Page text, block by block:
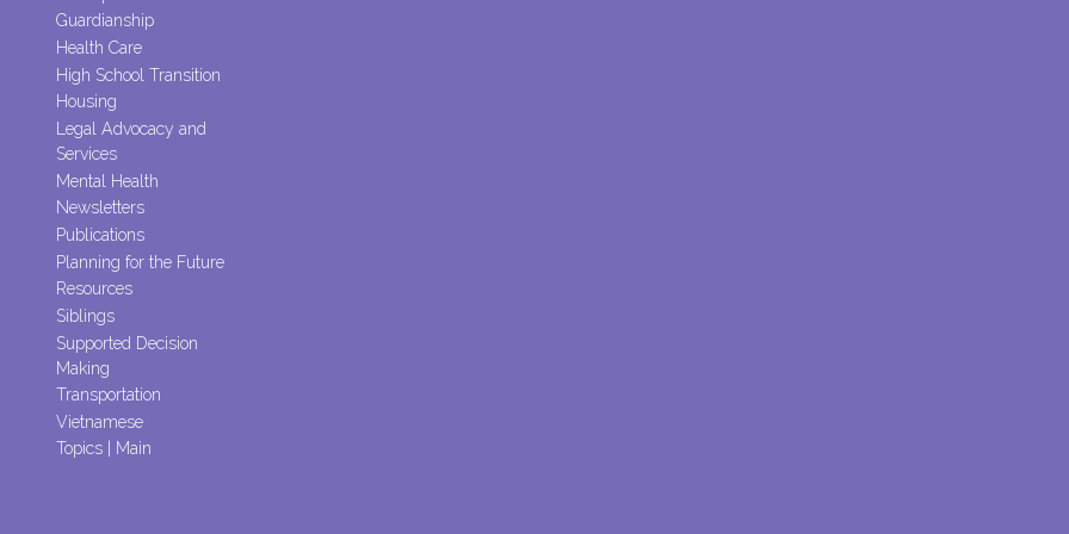
Guardianship
Health Care
High School Transition
Housing
Legal Advocacy and
Services
Mental Health
Newsletters
Publications
Planning for the Future
Resources
Siblings
Supported Decision
Making
Transportation
Vietnamese
Topics | Main